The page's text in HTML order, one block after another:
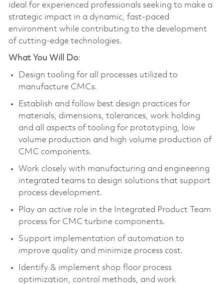
ideal for experienced professionals seeking to make a
strategic impact in a dynamic, fast-paced
environment while contributing to the development
of cutting-edge technologies.
What You Will Do:
Design tooling for all processes utilized to
manufacture CMCs.
Establish and follow best design practices for
materials, dimensions, tolerances, work holding
and all aspects of tooling for prototyping, low
volume production and high volume production of
CMC components.
Work closely with manufacturing and engineering
integrated teams to design solutions that support
process development.
Play an active role in the Integrated Product Team
process for CMC turbine components.
Support implementation of automation to
improve quality and minimize process cost.
Identify & implement shop floor process
optimization, control methods, and work